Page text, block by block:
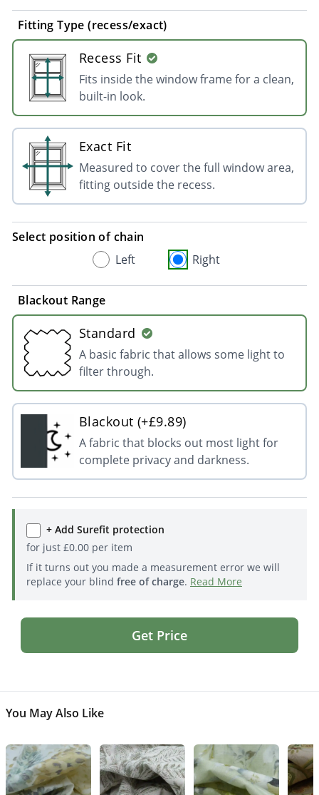
Fitting Type (recess/exact)
Recess Fit
Fits inside the window frame for a clean,
built-in look.
Exact Fit
Measured to cover the full window area,
fitting outside the recess.
Select position of chain
Left
Right
Blackout Range
Standard
A basic fabric that allows some light to
filter through.
Blackout (+£9.89)
A fabric that blocks out most light for
complete privacy and darkness.
+ Add Surefit protection
for just £0.00per item
If it turns out you made a measurement error we will
replace your blind free of charge. Read More
Get Price
You May Also Like